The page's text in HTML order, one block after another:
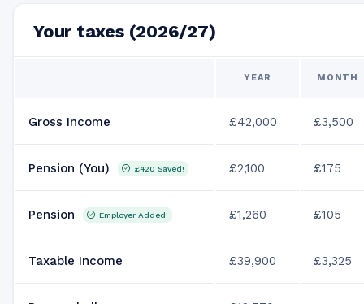
Your taxes (2026/27)
YEAR MONTH
Gross Income £42,000 £3,500
Pension (You) £420 Saved! £2,100 £175
Pension Employer Added! £1,260 £105
Taxable Income £39,900 £3,325